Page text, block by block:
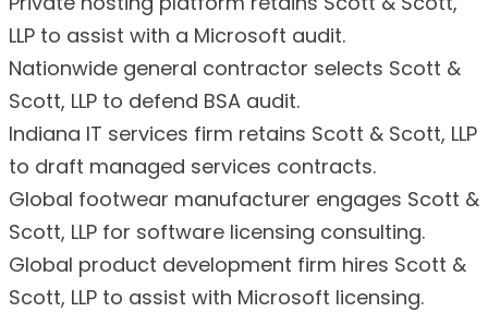
LLP to assist with a Microsoft audit.
Nationwide general contractor selects Scott &
Scott, LLP to defend BSA audit.
Indiana IT services firm retains Scott & Scott, LLP
to draft managed services contracts.
Global footwear manufacturer engages Scott &
Scott, LLP for software licensing consulting.
Global product development firm hires Scott &
Scott, LLP to assist with Microsoft licensing.